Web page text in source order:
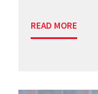
READ MORE